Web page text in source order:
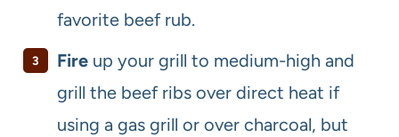
favorite beef rub.
Fire up your grill to medium-high and
grill the beef ribs over direct heat if
using a gas grill or over charcoal, but